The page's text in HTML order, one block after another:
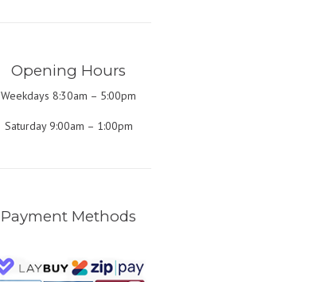
Opening Hours
Weekdays 8:30am – 5:00pm
Saturday 9:00am – 1:00pm
Payment Methods